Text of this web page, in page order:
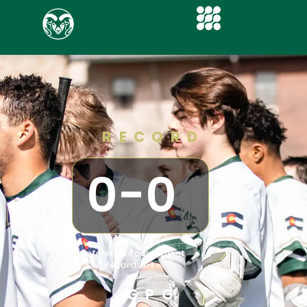
RECORD
0-0
Conference Tournament
Record: 0-1
GPG